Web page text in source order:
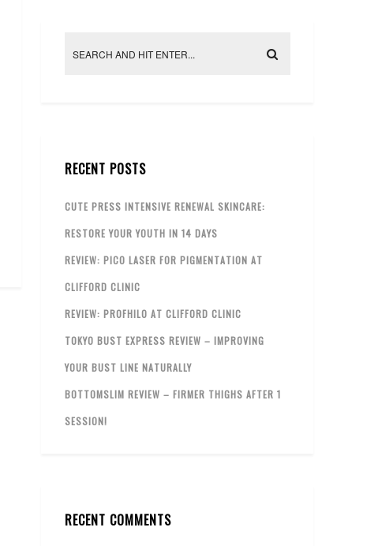
RECENT POSTS
CUTE PRESS INTENSIVE RENEWAL SKINCARE:
RESTORE YOUR YOUTH IN 14 DAYS
REVIEW: PICO LASER FOR PIGMENTATION AT
CLIFFORD CLINIC
REVIEW: PROFHILO AT CLIFFORD CLINIC
TOKYO BUST EXPRESS REVIEW – IMPROVING
YOUR BUST LINE NATURALLY
BOTTOMSLIM REVIEW – FIRMER THIGHS AFTER 1
SESSION!
RECENT COMMENTS